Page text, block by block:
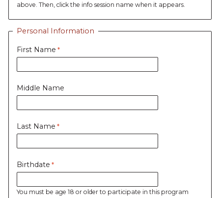
above. Then, click the info session name when it appears.
Personal Information
First Name
Middle Name
Last Name
Birthdate
You must be age 18 or older to participate in this program